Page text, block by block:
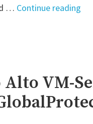
… Continue reading
Alto VM-